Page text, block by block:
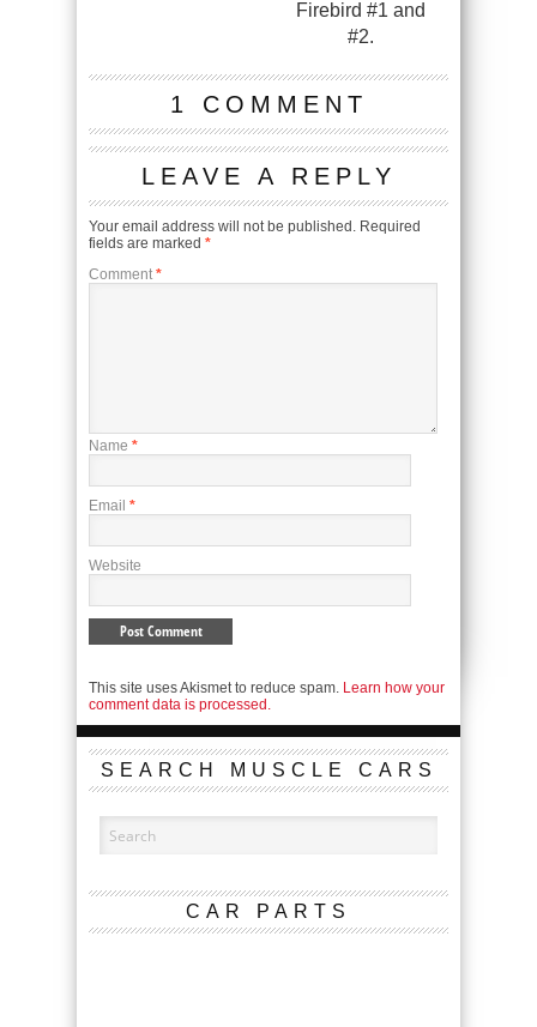
Firebird #1 and
#2.
1 COMMENT
LEAVE A REPLY
Your email address will not be published. Required
fields are marked *
Comment *
Name *
Email *
Website
This site uses Akismet to reduce spam. Learn how your
comment data is processed.
SEARCH MUSCLE CARS
CAR PARTS